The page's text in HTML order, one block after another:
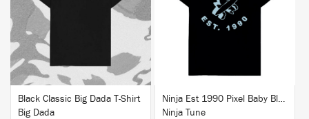
Black Classic Big Dada T-Shirt
Big Dada
BUY
Ninja Est 1990 Pixel Baby Blue T-Shirt
Ninja Tune